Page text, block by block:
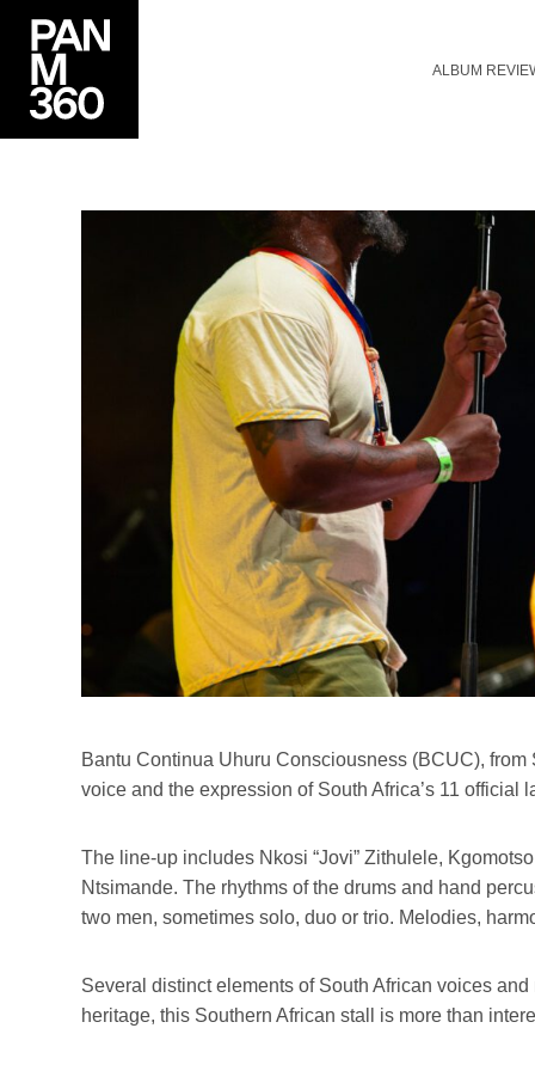
ALBUM
Bantu Continua Uhuru Consciousness (BCUC),
voice and the expression of South Africa’s 11
The line-up includes Nkosi “Jovi” Zithulele,
Ntsimande. The rhythms of the drums and hand
two men, sometimes solo, duo or trio. Melodies,
Several distinct elements of South African voices
heritage, this Southern African stall is more than